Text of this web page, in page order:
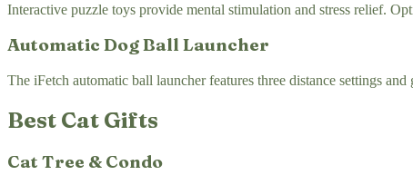
Interactive puzzle toys provide mental stimulation and stress relief.
Automatic Dog Ball Launcher
The iFetch automatic ball launcher features three distance settings
Best Cat Gifts
Cat Tree & Condo